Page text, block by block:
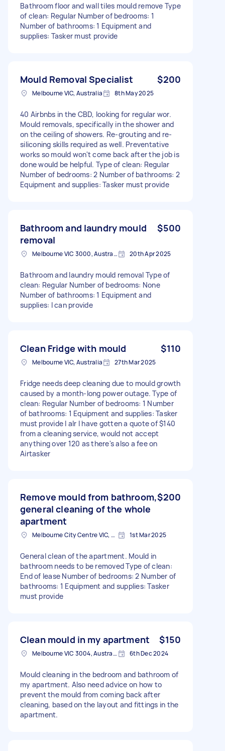
Bathroom floor and wall tiles mould remove Type
of clean: Regular Number of bedrooms: 1
Number of bathrooms: 1 Equipment and
supplies: Tasker must provide
Mould Removal Specialist $200
Melbourne VIC, Australia 8th May 2025
40 Airbnbs in the CBD, looking for regular wor.
Mould removals, specifically in the shower and
on the ceiling of showers. Re-grouting and re-
siliconing skills required as well. Preventative
works so mould won't come back after the job is
done would be helpful. Type of clean: Regular
Number of bedrooms: 2 Number of bathrooms: 2
Equipment and supplies: Tasker must provide
Bathroom and laundry mould
removal
$500
Melbourne VIC 3000, Australia 20th Apr 2025
Bathroom and laundry mould removal Type of
clean: Regular Number of bedrooms: None
Number of bathrooms: 1 Equipment and
supplies: I can provide
Clean Fridge with mould $110
Melbourne VIC, Australia 27th Mar 2025
Fridge needs deep cleaning due to mould growth
caused by a month-long power outage. Type of
clean: Regular Number of bedrooms: 1 Number
of bathrooms: 1 Equipment and supplies: Tasker
must provide I alr I have gotten a quote of $140
from a cleaning service, would not accept
anything over 120 as there's also a fee on
Airtasker
Remove mould from bathroom,
general cleaning of the whole
apartment
$200
Melbourne City Centre VIC, Australia 1st Mar 2025
General clean of the apartment. Mould in
bathroom needs to be removed Type of clean:
End of lease Number of bedrooms: 2 Number of
bathrooms: 1 Equipment and supplies: Tasker
must provide
Clean mould in my apartment $150
Melbourne VIC 3004, Australia 6th Dec 2024
Mould cleaning in the bedroom and bathroom of
my apartment. Also need advice on how to
prevent the mould from coming back after
cleaning, based on the layout and fittings in the
apartment.